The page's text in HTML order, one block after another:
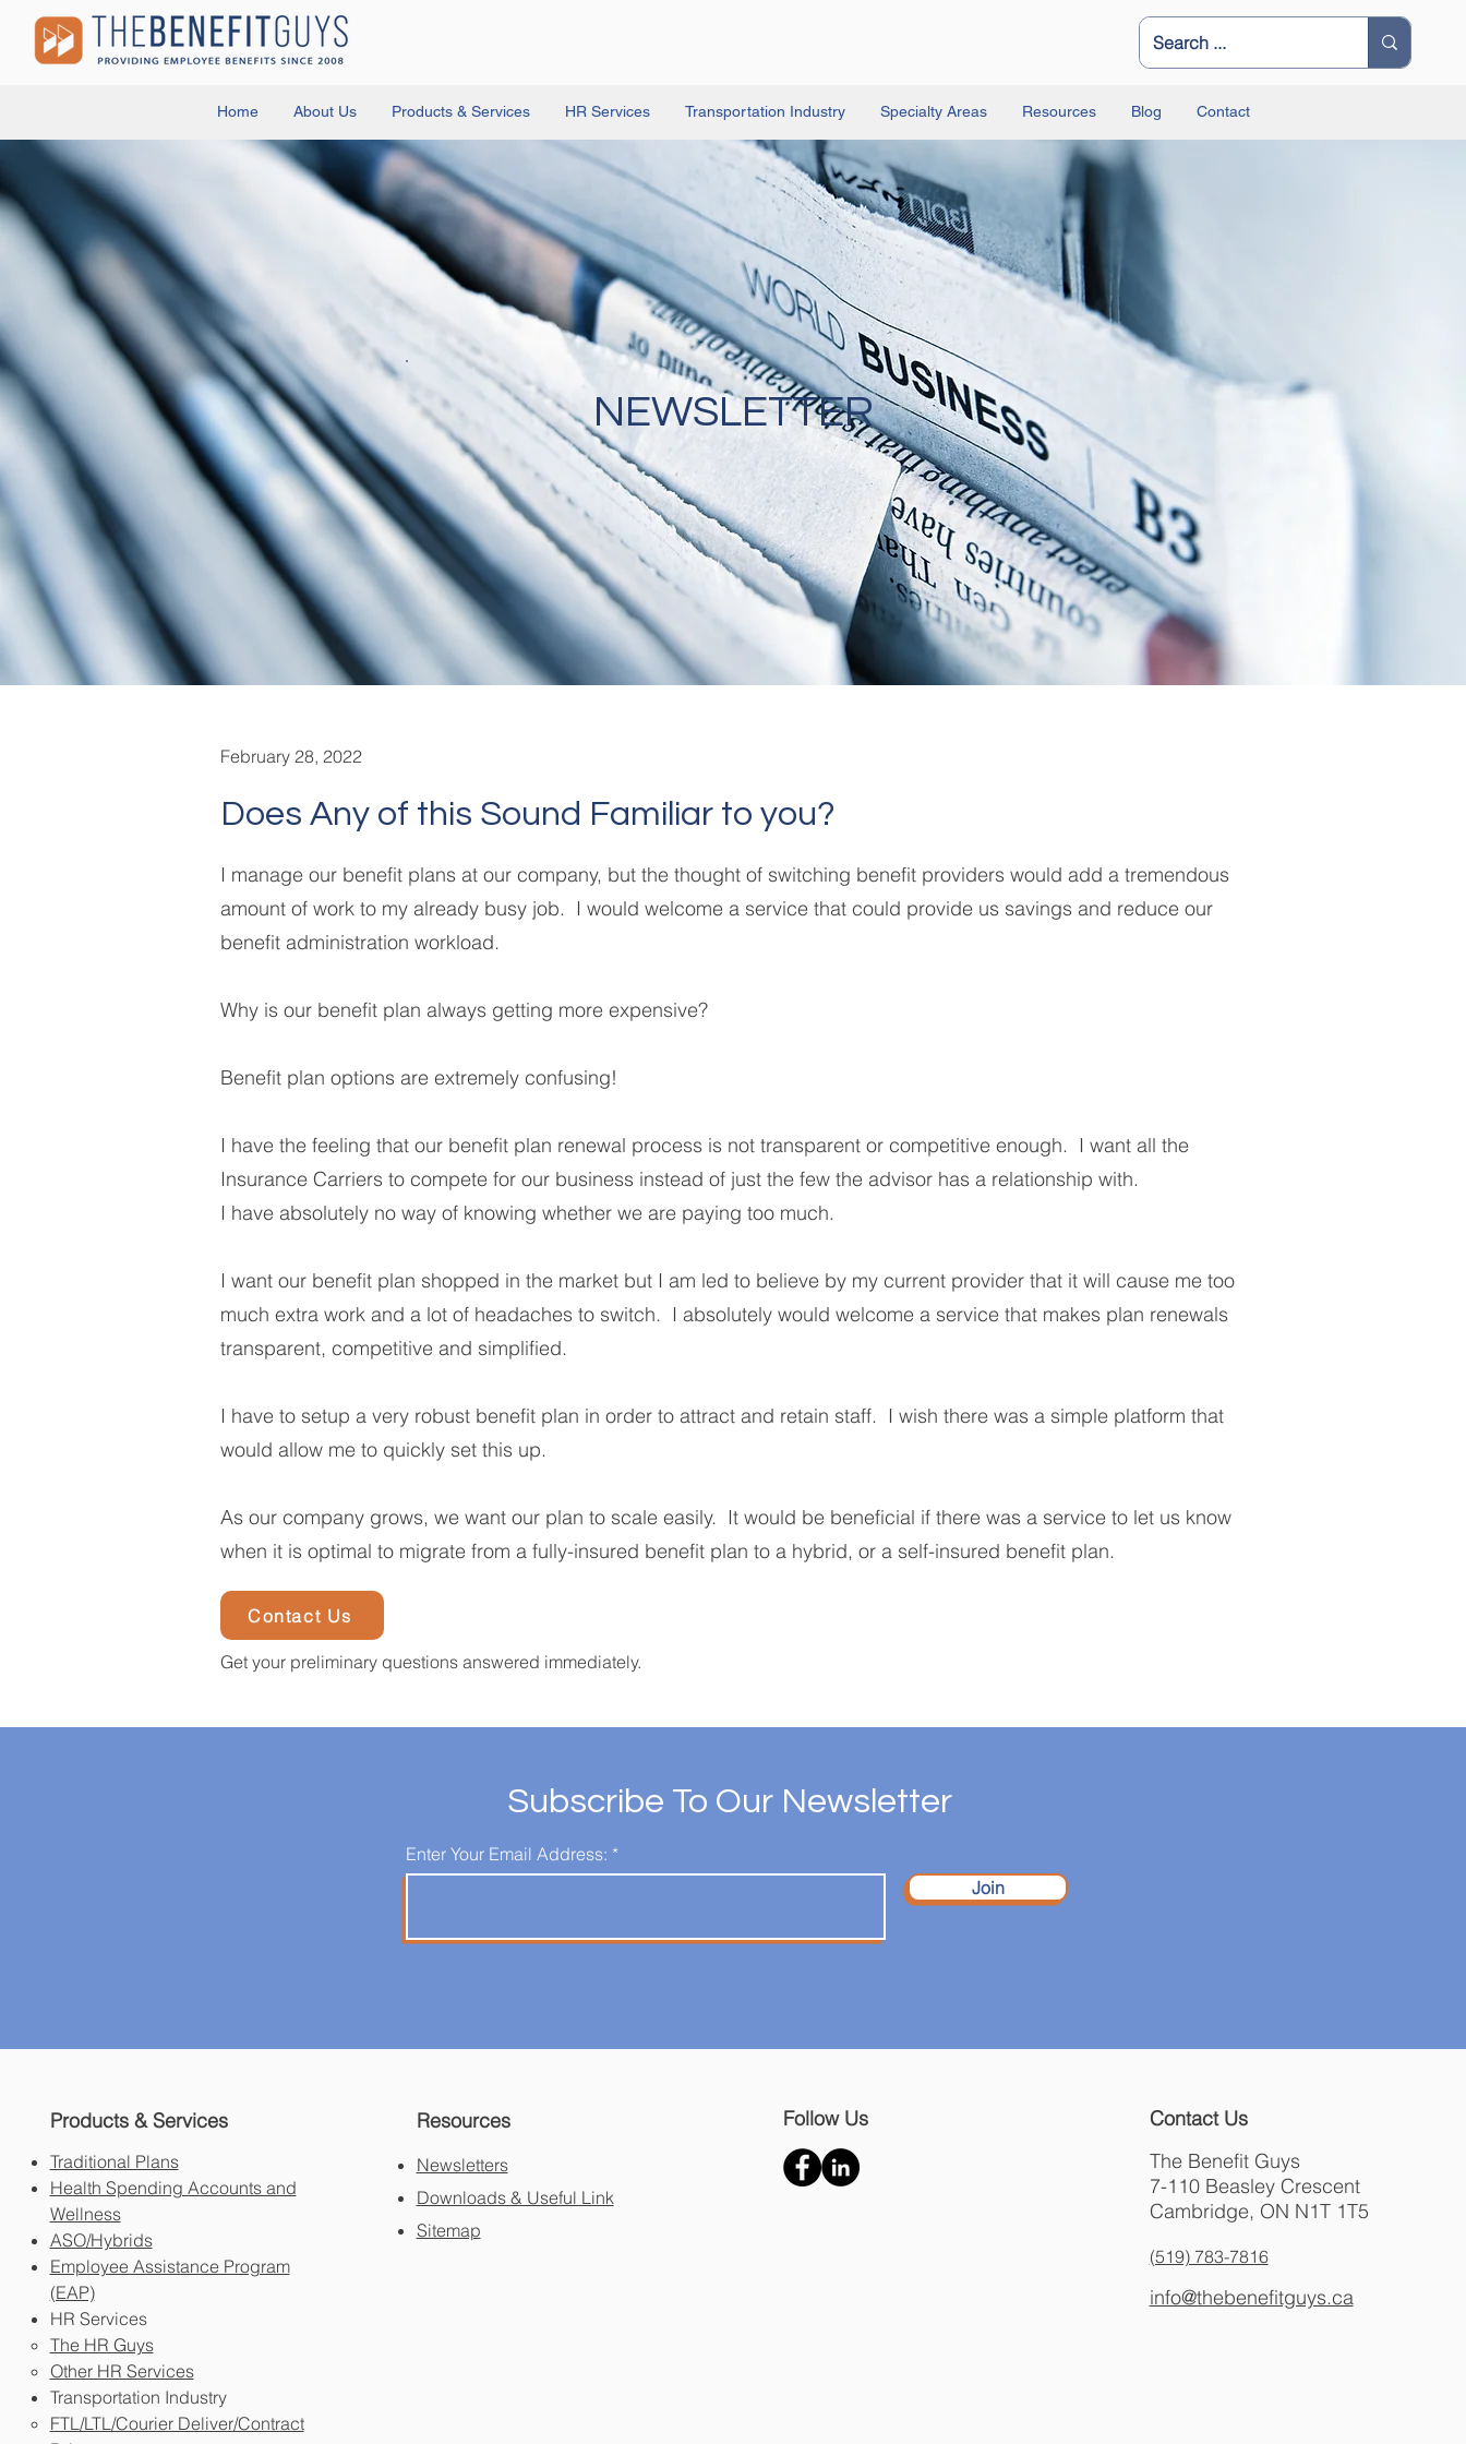
Home About Us Products & Services HR Services Transportation Industry Specialty Areas Resources Blog Contact
NEWSLETTER
February 28, 2022
Does Any of this Sound Familiar to you?
I manage our benefit plans at our company, but the thought of switching benefit providers would add a tremendous
amount of work to my already busy job. I would welcome a service that could provide us savings and reduce our
benefit administration workload.
Why is our benefit plan always getting more expensive?
Benefit plan options are extremely confusing!
I have the feeling that our benefit plan renewal process is not transparent or competitive enough. I want all the
Insurance Carriers to compete for our business instead of just the few the advisor has a relationship with.
I have absolutely no way of knowing whether we are paying too much.
I want our benefit plan shopped in the market but I am led to believe by my current provider that it will cause me too
much extra work and a lot of headaches to switch. I absolutely would welcome a service that makes plan renewals
transparent, competitive and simplified.
I have to setup a very robust benefit plan in order to attract and retain staff. I wish there was a simple platform that
would allow me to quickly set this up.
As our company grows, we want our plan to scale easily. It would be beneficial if there was a service to let us know
when it is optimal to migrate from a fully-insured benefit plan to a hybrid, or a self-insured benefit plan.
Contact Us
Get your preliminary questions answered immediately.
Subscribe To Our Newsletter
Enter Your Email Address:
Join
Products & Services
Traditional Plans
Health Spending Accounts and
Wellness
ASO/Hybrids
Employee Assistance Program
(EAP)
HR Services
The HR Guys
Other HR Services
Transportation Industry
FTL/LTL/Courier Deliver/Contract
Resources
Newsletters
Downloads & Useful Link
Sitemap
Follow Us
Contact Us
The Benefit Guys
7-110 Beasley Crescent
Cambridge, ON N1T 1T5
(519) 783-7816
info@thebenefitguys.ca